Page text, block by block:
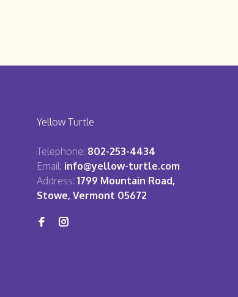
Yellow Turtle
Telephone: 802-253-4434
Email: info@yellow-turtle.com
Address: 1799 Mountain Road,
Stowe, Vermont 05672